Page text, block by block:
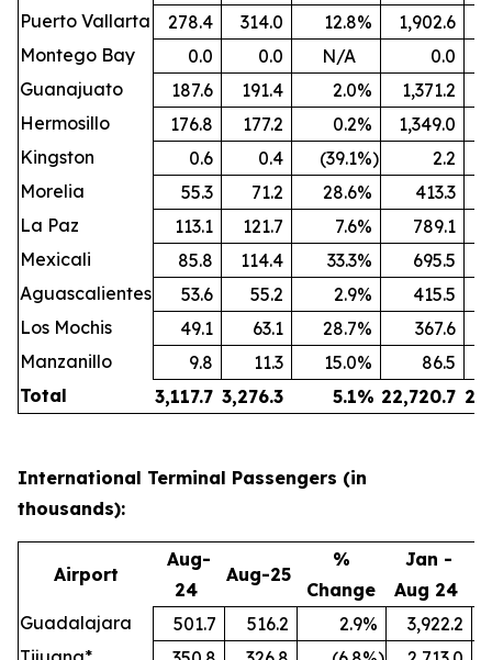
Puerto Vallarta
278.4 314.0 12.8% 1,902.6
Montego Bay
0.0 0.0 N/A
0.0
Guanajuato
187.6 191.4 2.0% 1,371.2
Hermosillo
176.8 177.2 0.2% 1,349.0
Kingston
0.6 0.4 (39.1%)
2.2
Morelia
55.3 71.2 28.6%
413.3
La Paz
113.1 121.7 7.6%
789.1
Mexicali
85.8 114.4 33.3%
695.5
Aguascalientes
53.6 55.2 2.9%
415.5
Los Mochis
49.1 63.1 28.7%
367.6
Manzanillo
9.8 11.3 15.0%
86.5
Total
3,117.7 3,276.3 5.1% 22,720.7
International Terminal Passengers (in
thousands):
Airport
Aug-
24
Aug-25
%
Change
Jan -
Aug 24
Guadalajara
501.7 516.2 2.9% 3,922.2